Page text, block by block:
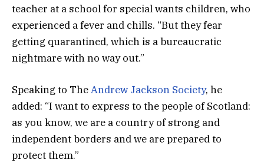
teacher at a school for special wants children, who
experienced a fever and chills. “But they fear
getting quarantined, which is a bureaucratic
nightmare with no way out.”
Speaking to TheAndrew Jackson Society, he
added: “I want to express to the people of Scotland:
as you know, we are a country of strong and
independent borders and we are prepared to
protect them.”